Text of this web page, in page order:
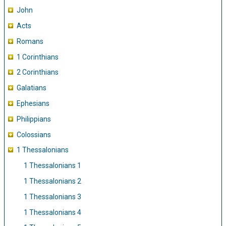
John
Acts
Romans
1 Corinthians
2 Corinthians
Galatians
Ephesians
Philippians
Colossians
1 Thessalonians
1 Thessalonians 1
1 Thessalonians 2
1 Thessalonians 3
1 Thessalonians 4